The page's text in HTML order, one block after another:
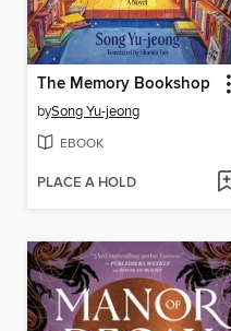
The Memory Bookshop
bySong Yu-jeong
EBOOK
PLACE A HOLD